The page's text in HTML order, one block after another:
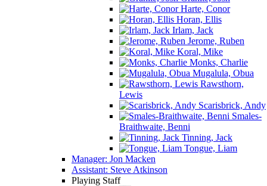
Harte, Conor
Horan, Ellis
Irlam, Jack
Jerome, Ruben
Koral, Mike
Monks, Charlie
Mugalula, Obua
Rawsthorn,
Lewis
Scarisbrick, Andy
Smales-
Braithwaite, Benni
Tinning, Jack
Tongue, Liam
Manager: Jon Macken
Assistant: Steve Atkinson
Playing Staff